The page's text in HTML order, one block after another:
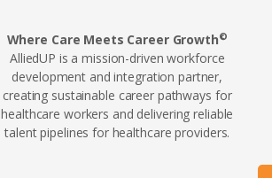
Where Care Meets Career Growth©
AlliedUP is a mission-driven workforce
development and integration partner,
creating sustainable career pathways for
healthcare workers and delivering reliable
talent pipelines for healthcare providers.